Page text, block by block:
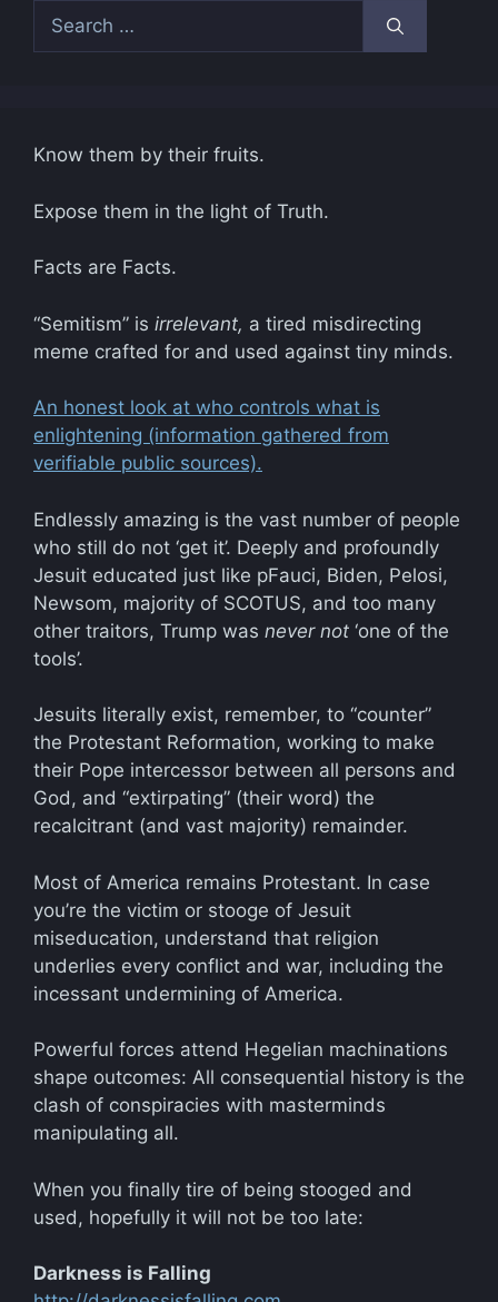
Search
for:
Know them by their fruits.
Expose them in the light of Truth.
Facts are Facts.
“Semitism” is irrelevant, a tired misdirecting
meme crafted for and used against tiny minds.
An honest look at who controls what is
enlightening (information gathered from
verifiable public sources).
Endlessly amazing is the vast number of people
who still do not ‘get it’. Deeply and profoundly
Jesuit educated just like pFauci, Biden, Pelosi,
Newsom, majority of SCOTUS, and too many
other traitors, Trump was never not ‘one of the
tools’.
Jesuits literally exist, remember, to “counter”
the Protestant Reformation, working to make
their Pope intercessor between all persons and
God, and “extirpating” (their word) the
recalcitrant (and vast majority) remainder.
Most of America remains Protestant. In case
you’re the victim or stooge of Jesuit
miseducation, understand that religion
underlies every conflict and war, including the
incessant undermining of America.
Powerful forces attend Hegelian machinations
shape outcomes: All consequential history is the
clash of conspiracies with masterminds
manipulating all.
When you finally tire of being stooged and
used, hopefully it will not be too late:
Darkness is Falling